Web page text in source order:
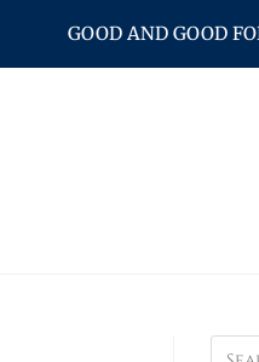
GOOD AND GOOD